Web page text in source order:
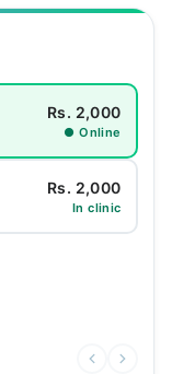
Rs. 2,000
● Online
Rs. 2,000
In clinic